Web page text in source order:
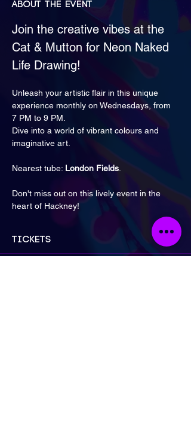
About the event
Join the creative vibes at the
Cat & Mutton for Neon Naked
Life Drawing!
Unleash your artistic flair in this unique
experience monthly on Wednesdays, from
7 PM to 9 PM.
Dive into a world of vibrant colours and
imaginative art.
Nearest tube: London Fields
Don't miss out on this lively event in the
heart of Hackney!
Tickets